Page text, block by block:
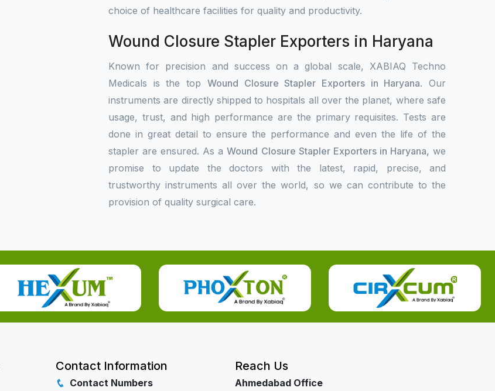
choice of healthcare facilities for quality and productivity.
Wound Closure Stapler Exporters in Haryana
Known for precision and success on a global scale, XABIAQ Techno
Medicals is the top Wound Closure Stapler Exporters in Haryana. Our
instruments are directly shipped to hospitals all over the planet, where safe
usage, trust, and high performance are the primary requisites. Tests are
done in great detail to ensure the performance and even the life of the
stapler are ensured. As aWound Closure Stapler Exporters in Haryana, we
promise to update the doctors with the latest, rapid, precise, and
trustworthy instruments all over the world, so we can contribute to the
provision of quality surgical care.
Contact Information
Contact Numbers
Reach Us
Ahmedabad Office